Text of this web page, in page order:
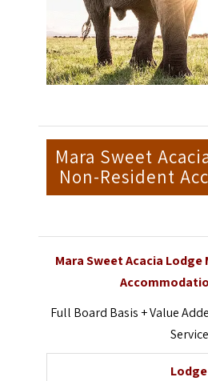
Mara Sweet
Non-Resident
Mara Sweet Acacia
Full Board Basis + Value